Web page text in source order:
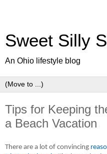
Sweet Silly
An Ohio lifestyle blog
Tips for Keeping
a Beach Vacation
There are a lot of convincing